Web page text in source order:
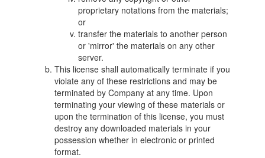
proprietary notations from the materials;
or
transfer the materials to another person
or 'mirror' the materials on any other
server.
This license shall automatically terminate if you
violate any of these restrictions and may be
terminated by Company at any time. Upon
terminating your viewing of these materials or
upon the termination of this license, you must
destroy any downloaded materials in your
possession whether in electronic or printed
format.